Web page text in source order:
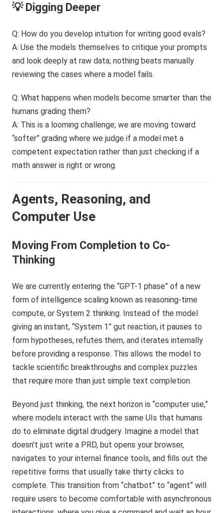
💡 Digging Deeper
Q: How do you develop intuition for writing good evals?
A: Use the models themselves to critique your prompts
and look deeply at raw data; nothing beats manually
reviewing the cases where a model fails.
Q: What happens when models become smarter than the
humans grading them?
A: This is a looming challenge; we are moving toward
“softer” grading where we judge if a model met a
competent expectation rather than just checking if a
math answer is right or wrong.
Agents, Reasoning, and
Computer Use
Moving From Completion to Co-
Thinking
We are currently entering the “GPT-1 phase” of a new
form of intelligence scaling known as reasoning-time
compute, or System 2 thinking. Instead of the model
giving an instant, “System 1” gut reaction, it pauses to
form hypotheses, refutes them, and iterates internally
before providing a response. This allows the model to
tackle scientific breakthroughs and complex puzzles
that require more than just simple text completion.
Beyond just thinking, the next horizon is “computer use,”
where models interact with the same UIs that humans
do to eliminate digital drudgery. Imagine a model that
doesn’t just write a PRD, but opens your browser,
navigates to your internal finance tools, and fills out the
repetitive forms that usually take thirty clicks to
complete. This transition from “chatbot” to “agent” will
require users to become comfortable with asynchronous